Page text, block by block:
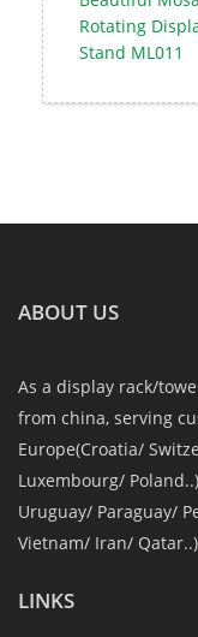
Rotating
Stand ML011
ABOUT US
As a display rack/
from china, serving
Europe(Croatia/
Luxembourg/
Uruguay/ Paraguay/
Vietnam/ Iran/
LINKS